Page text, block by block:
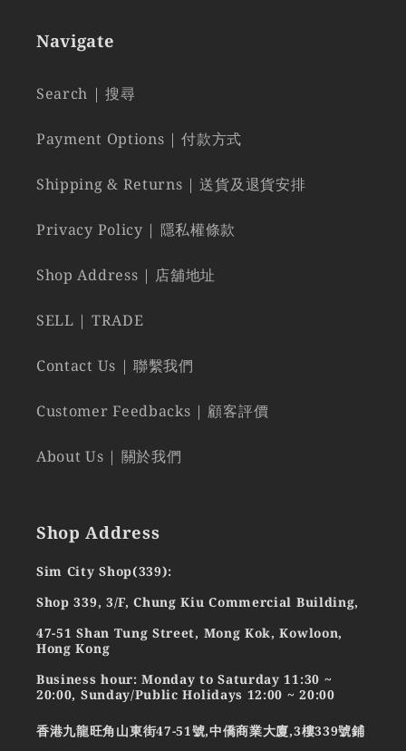
Navigate
Search | 搜尋
Payment Options | 付款方式
Shipping & Returns | 送貨及退貨安排
Privacy Policy | 隱私權條款
Shop Address | 店舖地址
SELL | TRADE
Contact Us | 聯繫我們
Customer Feedbacks | 顧客評價
About Us | 關於我們
Shop Address
Sim City Shop(339):
Shop 339, 3/F, Chung Kiu Commercial Building,
47-51 Shan Tung Street, Mong Kok, Kowloon,
Hong Kong
Business hour: Monday to Saturday 11:30 ~
20:00, Sunday/Public Holidays 12:00 ~ 20:00
香港九龍旺角山東街47-51號,中僑商業大廈,3樓339號鋪